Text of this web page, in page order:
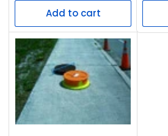
Add to cart